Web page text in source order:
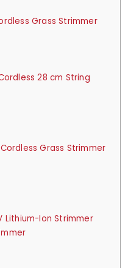
Grass Strimmer
Cordless 28 cm String
Grass Strimmer
V Lithium-Ion Strimmer